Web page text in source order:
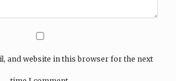
and website in this browser for the next